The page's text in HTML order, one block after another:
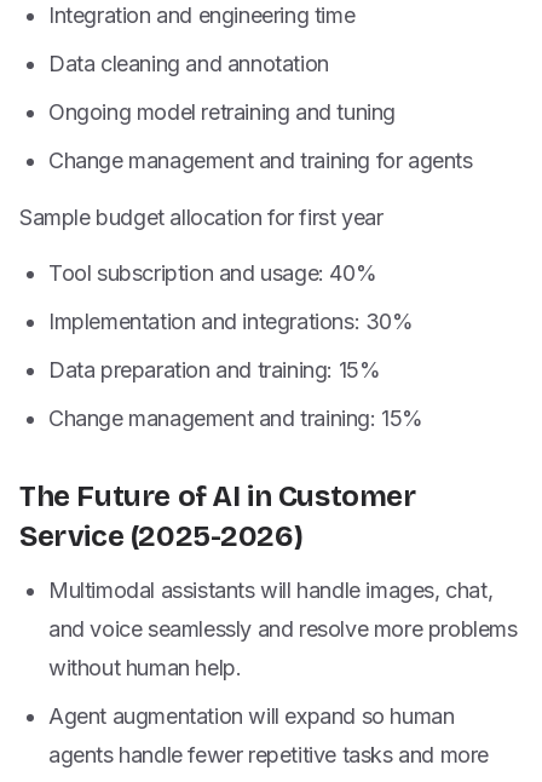
Integration and engineering time
Data cleaning and annotation
Ongoing model retraining and tuning
Change management and training for agents
Sample budget allocation for first year
Tool subscription and usage: 40%
Implementation and integrations: 30%
Data preparation and training: 15%
Change management and training: 15%
The Future of AI in Customer
Service (2025-2026)
Multimodal assistants will handle images, chat,
and voice seamlessly and resolve more problems
without human help.
Agent augmentation will expand so human
agents handle fewer repetitive tasks and more